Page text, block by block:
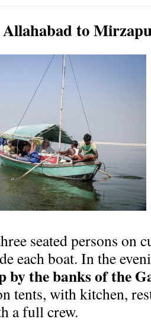
to
seated persons on
each boat. In the
by the banks of the
tents, with kitchen,
a full crew.